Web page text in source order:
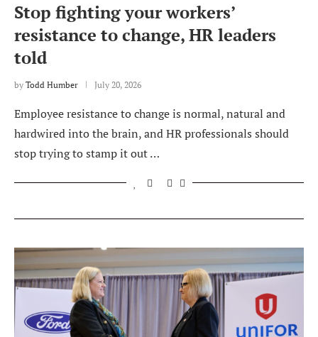
Stop fighting your workers’
resistance to change, HR leaders
told
by Todd Humber July 20, 2026
Employee resistance to change is normal, natural and
hardwired into the brain, and HR professionals should
stop trying to stamp it out …